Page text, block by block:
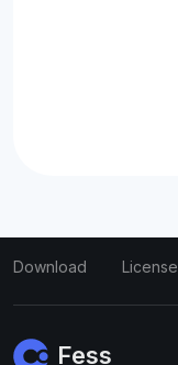
Download License
Fess